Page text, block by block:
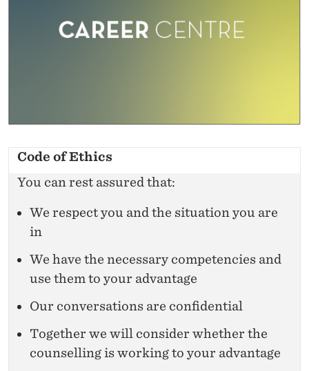
Code of Ethics
You can rest assured that:
We respect you and the situation you are
in
We have the necessary competencies and
use them to your advantage
Our conversations are confidential
Together we will consider whether the
counselling is working to your advantage